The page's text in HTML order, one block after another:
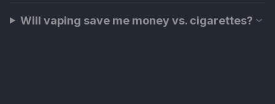
Will vaping save me money vs. cigarettes?